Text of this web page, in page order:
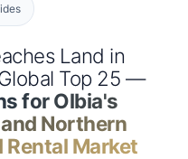
Land in
Top 25 —
for Olbia's
Northern
Rental Market